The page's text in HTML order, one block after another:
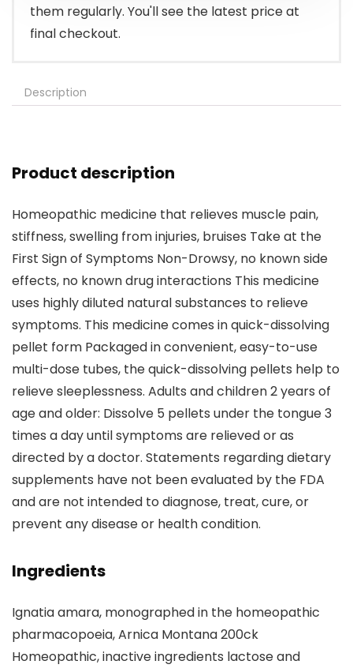
them regularly. You'll see the latest price at
final checkout.
Description
Product description
Homeopathic medicine that relieves muscle pain,
stiffness, swelling from injuries, bruises Take at the
First Sign of Symptoms Non-Drowsy, no known side
effects, no known drug interactions This medicine
uses highly diluted natural substances to relieve
symptoms. This medicine comes in quick-dissolving
pellet form Packaged in convenient, easy-to-use
multi-dose tubes, the quick-dissolving pellets help to
relieve sleeplessness. Adults and children 2 years of
age and older: Dissolve 5 pellets under the tongue 3
times a day until symptoms are relieved or as
directed by a doctor. Statements regarding dietary
supplements have not been evaluated by the FDA
and are not intended to diagnose, treat, cure, or
prevent any disease or health condition.
Ingredients
Ignatia amara, monographed in the homeopathic
pharmacopoeia, Arnica Montana 200ck
Homeopathic, inactive ingredients lactose and